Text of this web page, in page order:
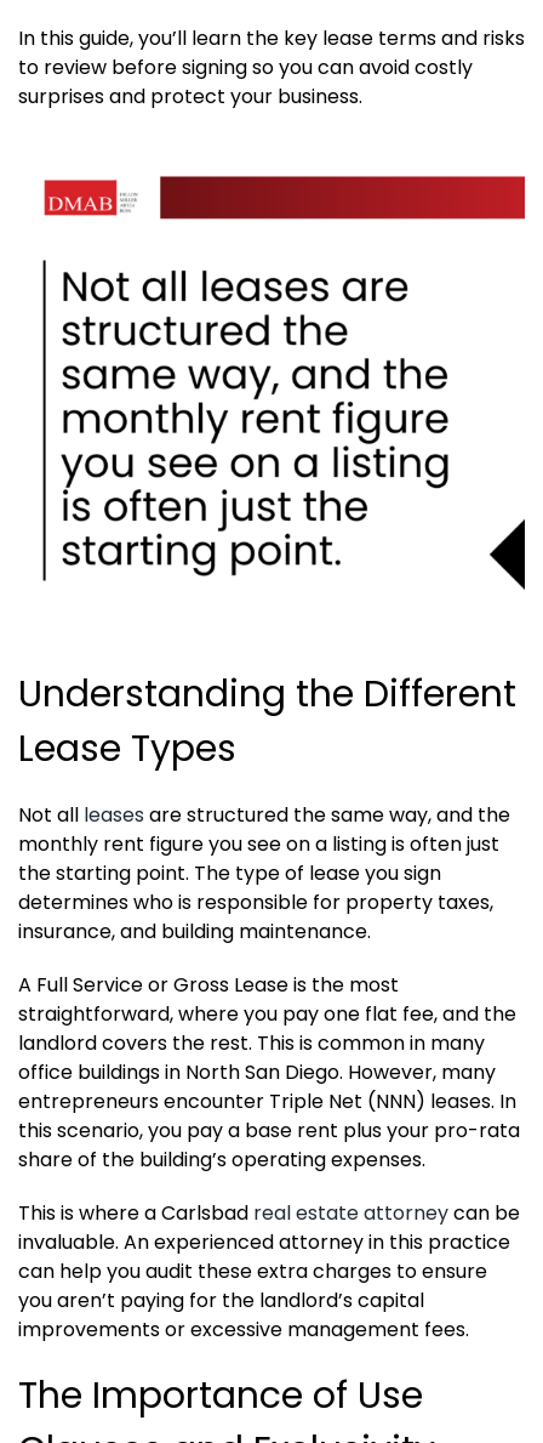
In this guide, you’ll learn the key lease terms and risks
to review before signing so you can avoid costly
surprises and protect your business.
Understanding the Different
Lease Types
Not all leases are structured the same way, and the
monthly rent figure you see on a listing is often just
the starting point. The type of lease you sign
determines who is responsible for property taxes,
insurance, and building maintenance.
A Full Service or Gross Lease is the most
straightforward, where you pay one flat fee, and the
landlord covers the rest. This is common in many
office buildings in North San Diego. However, many
entrepreneurs encounter Triple Net (NNN) leases. In
this scenario, you pay a base rent plus your pro-rata
share of the building’s operating expenses.
This is where a Carlsbad real estate attorneycan be
invaluable. An experienced attorney in this practice
can help you audit these extra charges to ensure
you aren’t paying for the landlord’s capital
improvements or excessive management fees.
The Importance of Use